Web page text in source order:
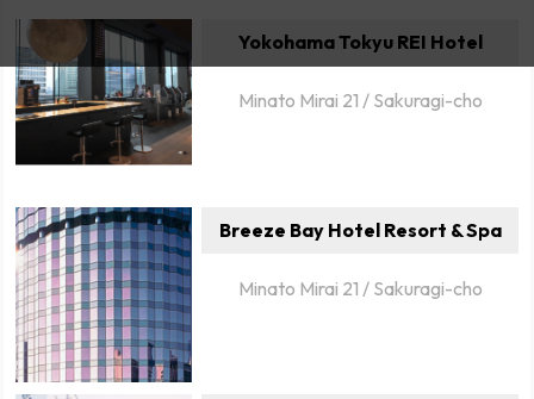
Yokohama Tokyu REI Hotel
Minato Mirai 21 / Sakuragi-cho
Breeze Bay Hotel Resort & Spa
Minato Mirai 21 / Sakuragi-cho